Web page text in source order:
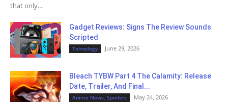
that only...
Gadget Reviews: Signs The Review Sounds
Scripted
Tehnology June 29, 2026
Bleach TYBW Part 4 The Calamity: Release
Date, Trailer, And Final...
Anime News, Spoilers May 24, 2026